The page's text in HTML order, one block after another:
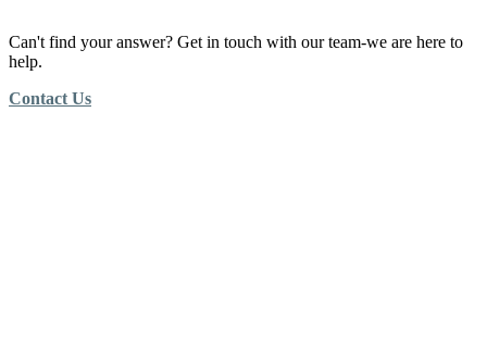
Can't find your answer? Get in touch with our team-we are here to
help.
Contact Us